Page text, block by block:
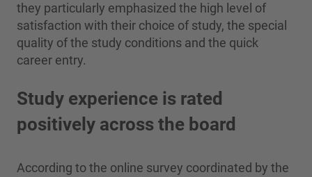
they particularly emphasized the high level of
satisfaction with their choice of study, the special
quality of the study conditions and the quick
career entry.
Study experience is rated
positively across the board
According to the online survey coordinated by the